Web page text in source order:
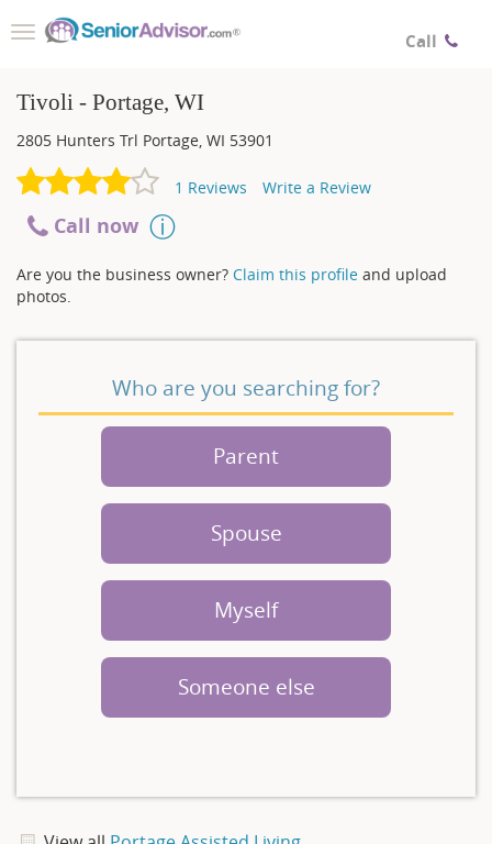
Call
Toggle
Tivoli - Portage, WI
2805 Hunters Trl Portage, WI 53901
1 Reviews Write a Review
Call now
Are you the business owner? Claim this profile and upload
photos.
Who are you searching for?
Parent
Spouse
Myself
Someone else